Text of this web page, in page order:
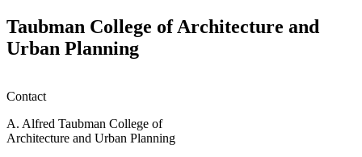
Taubman College of Architecture and
Urban Planning
Contact
A. Alfred Taubman College of
Architecture and Urban Planning